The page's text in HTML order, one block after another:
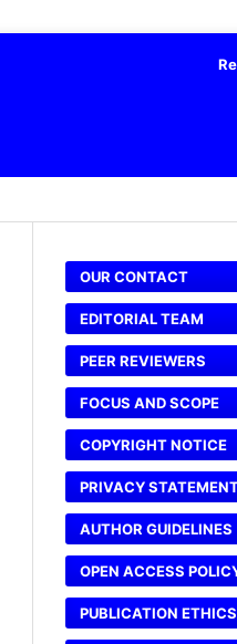
OUR CONTACT
EDITORIAL TEAM
PEER REVIEWERS
FOCUS AND SCOPE
COPYRIGHT NOTICE
PRIVACY
AUTHOR GUIDELINES
OPEN ACCESS
PUBLICATION ETHICS